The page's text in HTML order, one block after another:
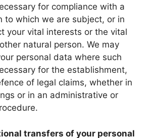
for compliance with a
to which we are subject, or in
your vital interests or the vital
natural person. We may
personal data where such
for the establishment,
of legal claims, whether in
or in an administrative or
transfers of your personal